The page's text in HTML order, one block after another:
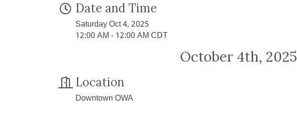
Date and Time
Saturday Oct 4, 2025
12:00 AM - 12:00 AM CDT
October 4th, 2025
Location
Downtown OWA